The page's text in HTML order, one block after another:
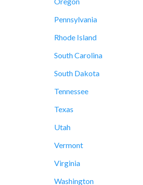
Pennsylvania
Rhode Island
South Carolina
South Dakota
Tennessee
Texas
Utah
Vermont
Virginia
Washington